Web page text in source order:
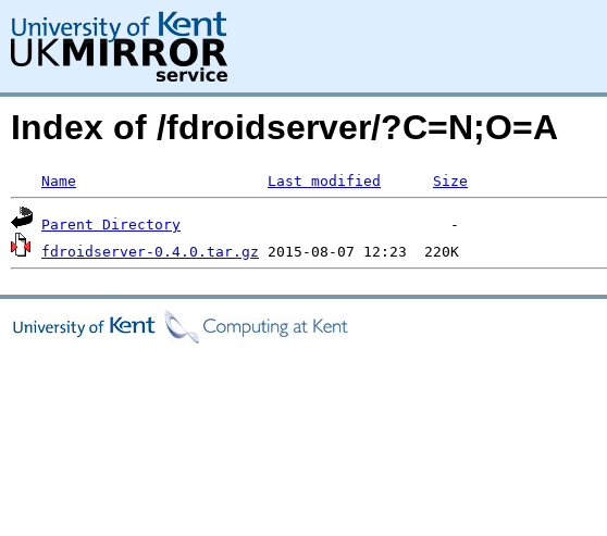
Index of /fdroidserver/?C=N;O=A
Name Last modified Size
Parent Directory
fdroidserver-0.4.0.tar.gz